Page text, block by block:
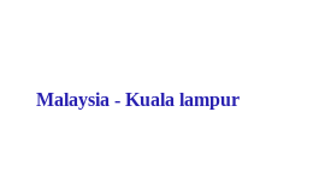
Malaysia - Kuala lampur